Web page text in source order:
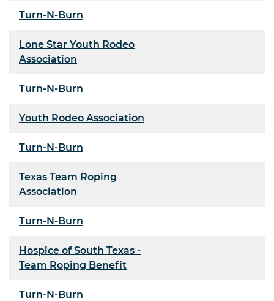
Turn-N-Burn
Lone Star Youth Rodeo
Association
Turn-N-Burn
Youth Rodeo Association
Turn-N-Burn
Texas Team Roping
Association
Turn-N-Burn
Hospice of South Texas -
Team Roping Benefit
Turn-N-Burn